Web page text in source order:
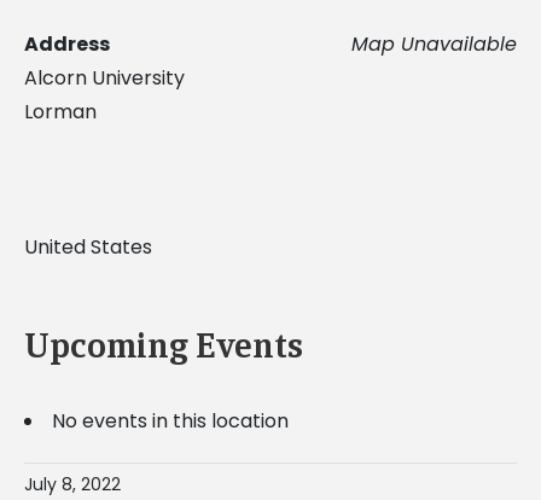
Map Unavailable
Address
Alcorn University
Lorman
United States
Upcoming Events
No events in this location
July 8, 2022